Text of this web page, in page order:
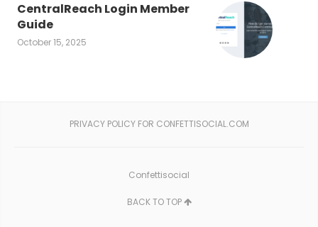
CentralReach Login Member
Guide
October 15, 2025
PRIVACY POLICY FOR CONFETTISOCIAL.COM
Confettisocial
BACK TO TOP